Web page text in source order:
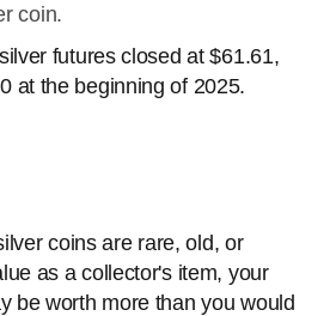
coin.
futures closed at $61.61,
at the beginning of 2025.
coins are rare, old, or
as a collector's item, your
be worth more than you would